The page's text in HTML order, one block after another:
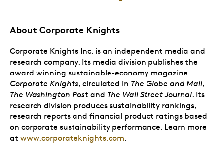
About Corporate Knights
Corporate Knights Inc. is an independent media and
research company. Its media division publishes the
award winning sustainable-economy magazine
Corporate Knights, circulated in The Globe and Mail,
The Washington Post and The Wall Street Journal. Its
research division produces sustainability rankings,
research reports and financial product ratings based
on corporate sustainability performance. Learn more
at www.corporateknights.com.